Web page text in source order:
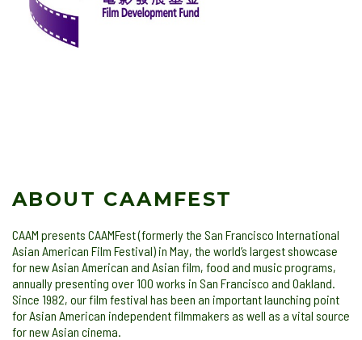
ABOUT CAAMFEST
CAAM presents CAAMFest (formerly the San Francisco International
Asian American Film Festival) in May, the world’s largest showcase
for new Asian American and Asian film, food and music programs,
annually presenting over 100 works in San Francisco and Oakland.
Since 1982, our film festival has been an important launching point
for Asian American independent filmmakers as well as a vital source
for new Asian cinema.